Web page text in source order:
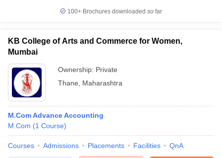
100+ Brochures downloaded so far
KB College of Arts and Commerce for Women,
Mumbai
Ownership: Private
Thane
Maharashtra
M.Com Advance Accounting
M.Com (1 Course)
Courses Admissions Placements Facilities QnA